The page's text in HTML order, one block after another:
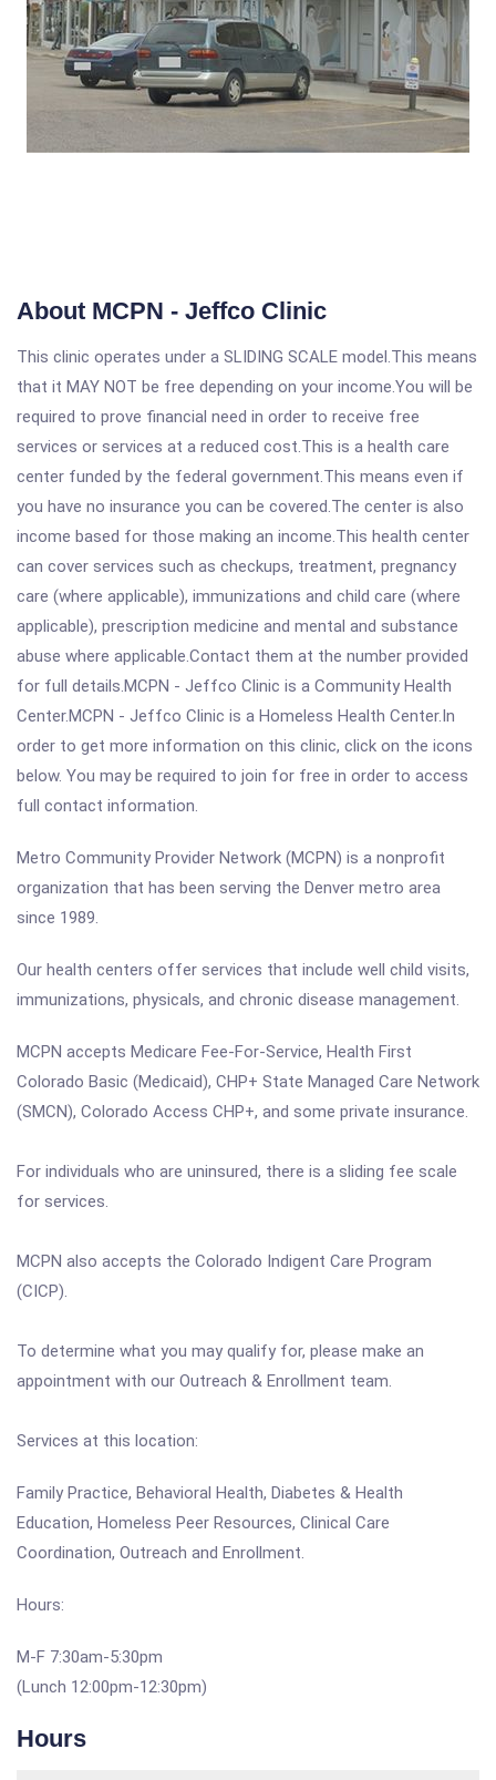
About MCPN - Jeffco Clinic
This clinic operates under a SLIDING SCALE model.This means
that it MAY NOT be free depending on your income.You will be
required to prove financial need in order to receive free
services or services at a reduced cost.This is a health care
center funded by the federal government.This means even if
you have no insurance you can be covered.The center is also
income based for those making an income.This health center
can cover services such as checkups, treatment, pregnancy
care (where applicable), immunizations and child care (where
applicable), prescription medicine and mental and substance
abuse where applicable.Contact them at the number provided
for full details.MCPN - Jeffco Clinic is a Community Health
Center.MCPN - Jeffco Clinic is a Homeless Health Center.In
order to get more information on this clinic, click on the icons
below. You may be required to join for free in order to access
full contact information.
Metro Community Provider Network (MCPN) is a nonprofit
organization that has been serving the Denver metro area
since 1989.
Our health centers offer services that include well child visits,
immunizations, physicals, and chronic disease management.
MCPN accepts Medicare Fee-For-Service, Health First
Colorado Basic (Medicaid), CHP+ State Managed Care Network
(SMCN), Colorado Access CHP+, and some private insurance.
For individuals who are uninsured, there is a sliding fee scale
for services.
MCPN also accepts the Colorado Indigent Care Program
(CICP).
To determine what you may qualify for, please make an
appointment with our Outreach & Enrollment team.
Services at this location:
Family Practice, Behavioral Health, Diabetes & Health
Education, Homeless Peer Resources, Clinical Care
Coordination, Outreach and Enrollment.
Hours:
M-F 7:30am-5:30pm
(Lunch 12:00pm-12:30pm)
Hours